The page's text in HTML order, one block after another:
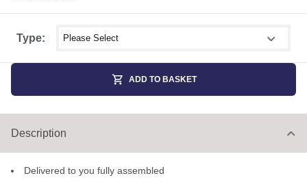
Type: Select shower size
ADD TO BASKET
Description
Delivered to you fully assembled